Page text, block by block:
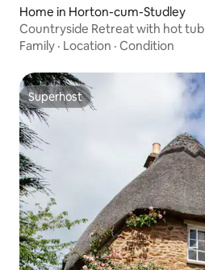
Home in Horton-cum-Studley
Countryside Retreat with hot tub
Family · Location · Condition
Superhost
Superhost